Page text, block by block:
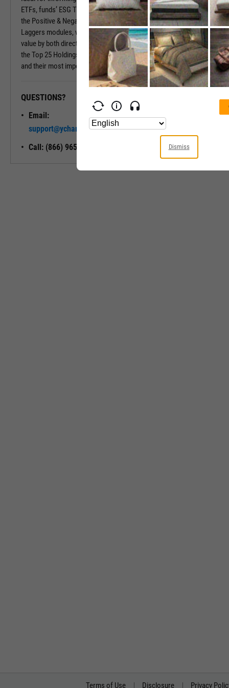
ETFs, funds’ ESG Tabs deliver even more insights. Insights include
the Positive & Negative Trend and the Exposure to Leaders or
Laggers modules, which provide percentages of the fund’s market
value by both directional ESG trend and ESG Rating. Also included is
the Top 25 Holdings module, which shows a fund’s largest holdings
and their most important ESG traits.
QUESTIONS?
Email:
support@ycharts.com
Call: (866) 965-7552
Unlock My
Access
Terms of Use Disclosure Privacy
Dismiss